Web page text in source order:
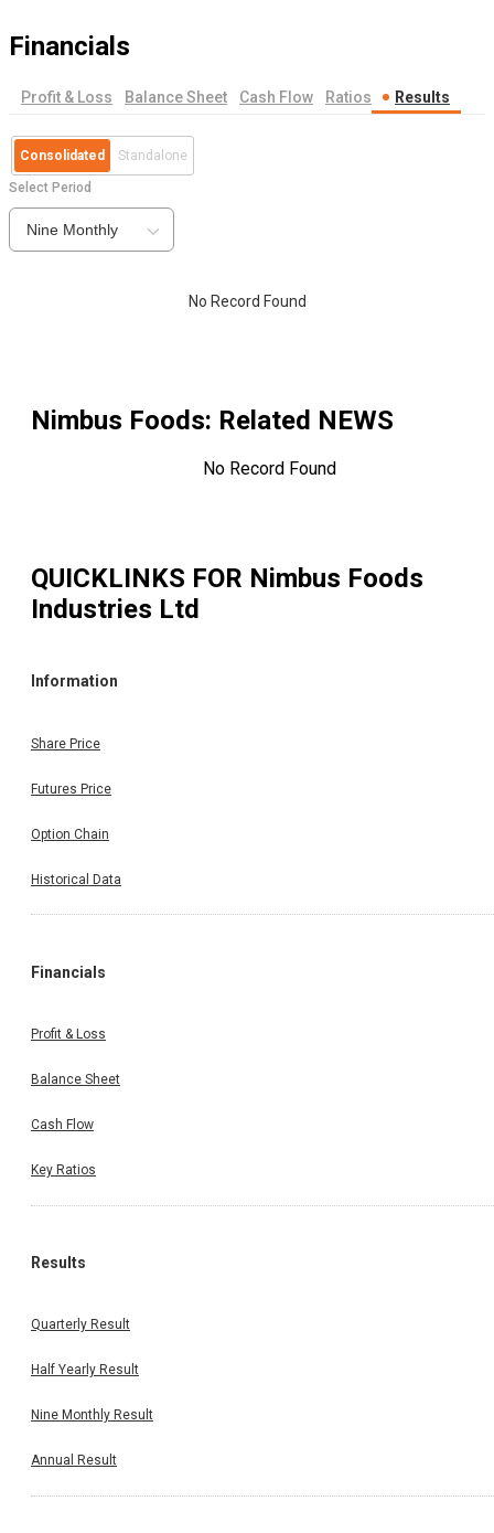
Financials
Profit & Loss Balance Sheet Cash Flow Ratios Results
Consolidated Standalone
Select Period
Nine Monthly
No Record Found
Nimbus Foods: Related NEWS
No Record Found
QUICKLINKS FOR Nimbus Foods
Industries Ltd
Information
Share Price
Futures Price
Option Chain
Historical Data
Financials
Profit & Loss
Balance Sheet
Cash Flow
Key Ratios
Results
Quarterly Result
Half Yearly Result
Nine Monthly Result
Annual Result